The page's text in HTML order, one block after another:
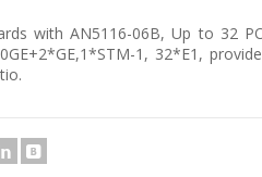
with AN5116-06B, Up to 32
1, 32*E1,